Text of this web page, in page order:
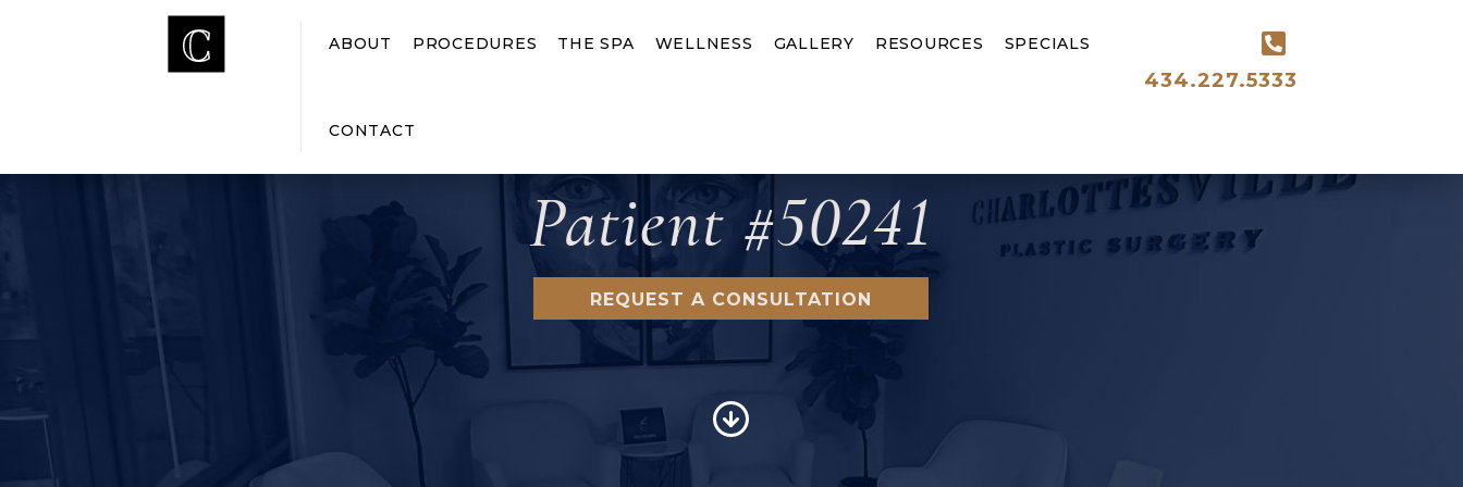
ABOUT PROCEDURES THE SPA WELLNESS GALLERY RESOURCES SPECIALS
CONTACT
434.227.5333
Patient #50241
REQUEST A CONSULTATION